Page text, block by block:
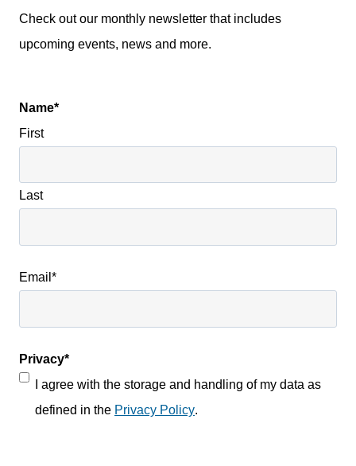
Check out our monthly newsletter that includes
upcoming events, news and more.
Name*
First
Last
Email *
Privacy*
I agree with the storage and handling of my data as
defined in the Privacy Policy.